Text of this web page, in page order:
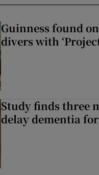
Guinness found
divers with
Study finds three
delay dementia